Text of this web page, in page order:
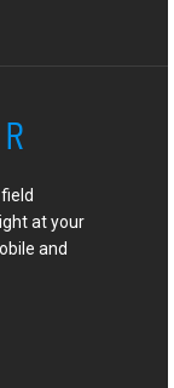
at your
and